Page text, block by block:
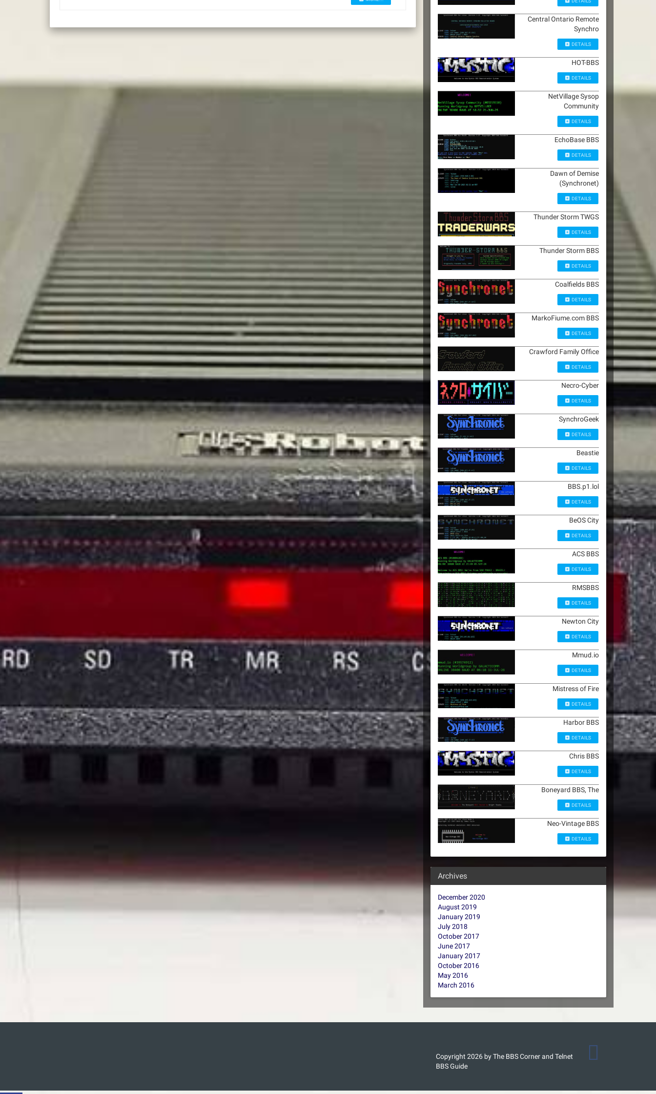
Central Ontario Remote
Synchro
DETAILS
HOT-BBS
DETAILS
NetVillage Sysop
Community
DETAILS
EchoBase BBS
DETAILS
Dawn of Demise
(Synchronet)
DETAILS
Thunder Storm TWGS
DETAILS
Thunder Storm BBS
DETAILS
Coalfields BBS
DETAILS
MarkoFiume.com BBS
DETAILS
Crawford Family Office
DETAILS
Necro-Cyber
DETAILS
SynchroGeek
DETAILS
Beastie
DETAILS
BBS.p1.lol
DETAILS
BeOS City
DETAILS
ACS BBS
DETAILS
RMSBBS
DETAILS
Newton City
DETAILS
Mmud.io
DETAILS
Mistress of Fire
DETAILS
Harbor BBS
DETAILS
Chris BBS
DETAILS
Boneyard BBS, The
DETAILS
Neo-Vintage BBS
DETAILS
Archives
December 2020
August 2019
January 2019
July 2018
October 2017
June 2017
January 2017
October 2016
May 2016
March 2016
Copyright 2026 by The BBS Corner and Telnet
BBS Guide